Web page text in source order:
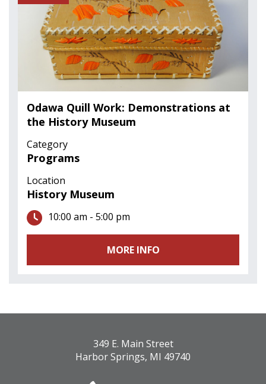
Odawa Quill Work: Demonstrations at
the History Museum
Category
Programs
Location
History Museum
10:00 am - 5:00 pm
MORE INFO
349 E. Main Street
Harbor Springs, MI 49740